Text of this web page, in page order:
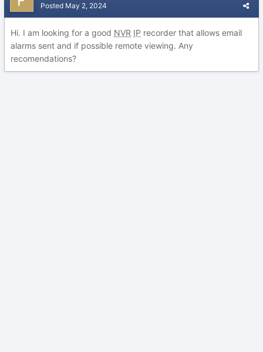
Posted May 2, 2024
Hi. I am looking for a good NVR IP recorder that allows email
alarms sent and if possible remote viewing. Any
recomendations?